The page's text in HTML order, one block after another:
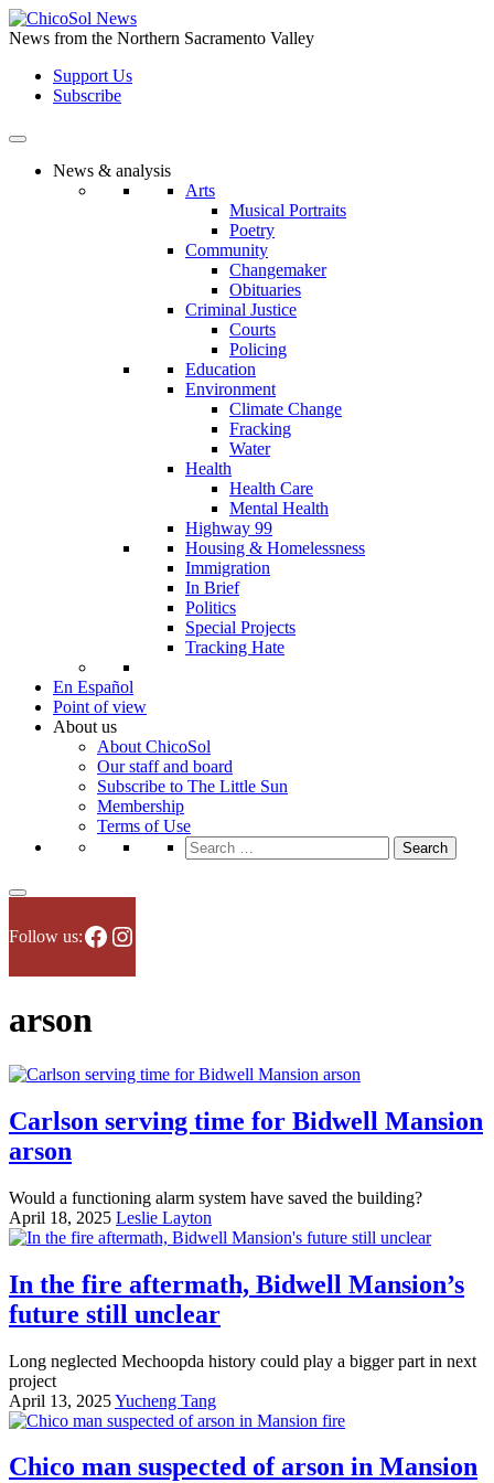
Skip
to
content
News from the Northern Sacramento Valley
Support Us
Subscribe
News & analysis
Arts
Musical Portraits
Poetry
Community
Changemaker
Obituaries
Criminal Justice
Courts
Policing
Education
Environment
Climate Change
Fracking
Water
Health
Health Care
Mental Health
Highway 99
Housing & Homelessness
Immigration
In Brief
Politics
Special Projects
Tracking Hate
En Español
Point of view
About us
About ChicoSol
Our staff and board
Subscribe to The Little Sun
Membership
Terms of Use
Search
for:
Follow us:Facebook
Instagram
arson
Carlson serving time for Bidwell Mansion
arson
Would a functioning alarm system have saved the building?
April 18, 2025 Leslie Layton
In the fire aftermath, Bidwell Mansion’s
future still unclear
Long neglected Mechoopda history could play a bigger part in next
project
April 13, 2025Yucheng Tang
Chico man suspected of arson in Mansion